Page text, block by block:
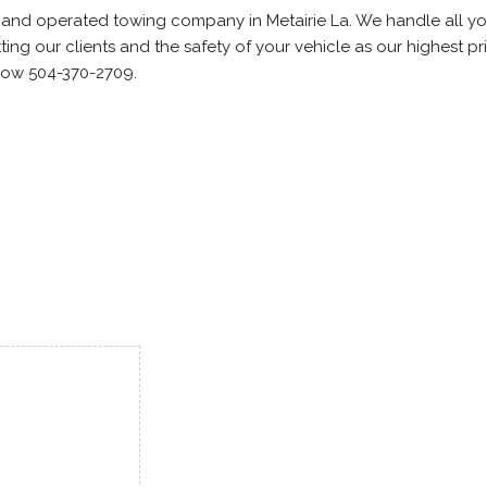
operated towing company in Metairie La. We handle all
our clients and the safety of your vehicle as our highest
504-370-2709.